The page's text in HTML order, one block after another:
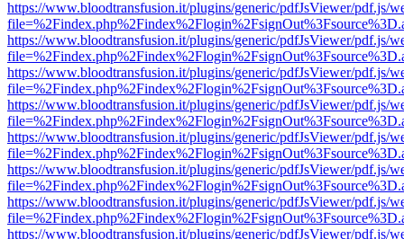
https://www.bloodtransfusion.it/plugins/generic/pdfJsViewer/pdf.js/
https://www.bloodtransfusion.it/plugins/generic/pdfJsViewer/pdf.js/
https://www.bloodtransfusion.it/plugins/generic/pdfJsViewer/pdf.js/
https://www.bloodtransfusion.it/plugins/generic/pdfJsViewer/pdf.js/
https://www.bloodtransfusion.it/plugins/generic/pdfJsViewer/pdf.js/
https://www.bloodtransfusion.it/plugins/generic/pdfJsViewer/pdf.js/
https://www.bloodtransfusion.it/plugins/generic/pdfJsViewer/pdf.js/
https://www.bloodtransfusion.it/plugins/generic/pdfJsViewer/pdf.js/